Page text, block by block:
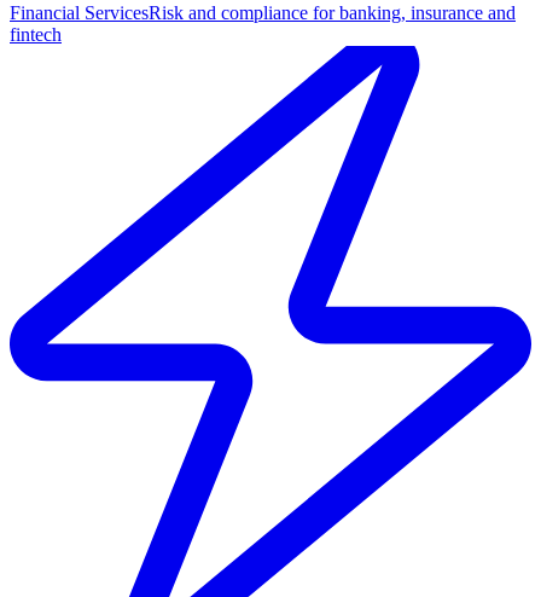
Financial ServicesRisk and compliance for banking, insurance and
fintech